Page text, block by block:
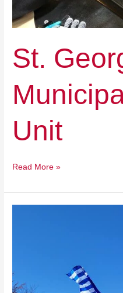
St.
Unit
Read More »